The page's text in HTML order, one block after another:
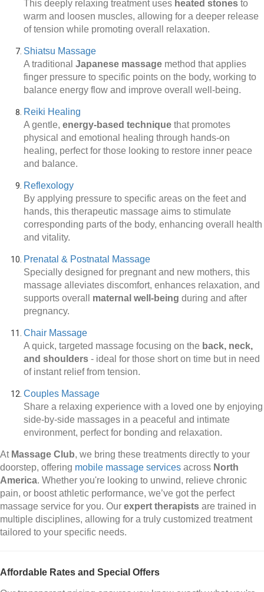
This deeply relaxing treatment uses heated stones to
warm and loosen muscles, allowing for a deeper release
of tension while promoting overall relaxation.
Shiatsu Massage
A traditional Japanese massage method that applies
finger pressure to specific points on the body, working to
balance energy flow and improve overall well-being.
Reiki Healing
A gentle, energy-based technique that promotes
physical and emotional healing through hands-on
healing, perfect for those looking to restore inner peace
and balance.
Reflexology
By applying pressure to specific areas on the feet and
hands, this therapeutic massage aims to stimulate
corresponding parts of the body, enhancing overall health
and vitality.
Prenatal & Postnatal Massage
Specially designed for pregnant and new mothers, this
massage alleviates discomfort, enhances relaxation, and
supports overall maternal well-being during and after
pregnancy.
Chair Massage
A quick, targeted massage focusing on the back, neck,
and shoulders - ideal for those short on time but in need
of instant relief from tension.
Couples Massage
Share a relaxing experience with a loved one by enjoying
side-by-side massages in a peaceful and intimate
environment, perfect for bonding and relaxation.
At Massage Club, we bring these treatments directly to your
doorstep, offering mobile massage services across North
America. Whether you're looking to unwind, relieve chronic
pain, or boost athletic performance, we’ve got the perfect
massage service for you. Our expert therapists are trained in
multiple disciplines, allowing for a truly customized treatment
tailored to your specific needs.
Affordable Rates and Special Offers